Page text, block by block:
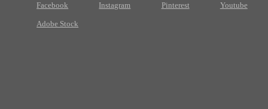
Facebook Instagram Pinterest Youtube
Adobe Stock